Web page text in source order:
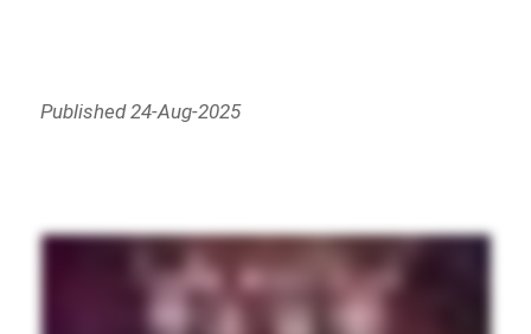
Published 24-Aug-2025